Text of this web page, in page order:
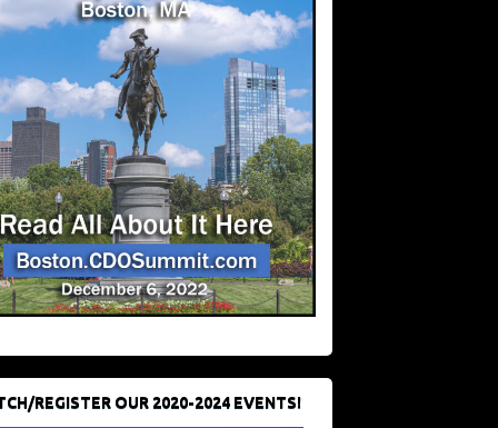
REGISTER OUR 2020-2024 EVENTS!